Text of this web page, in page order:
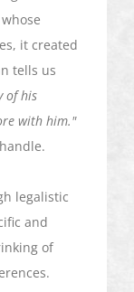
it created
tells us
of his
with him."
legalistic
and
of